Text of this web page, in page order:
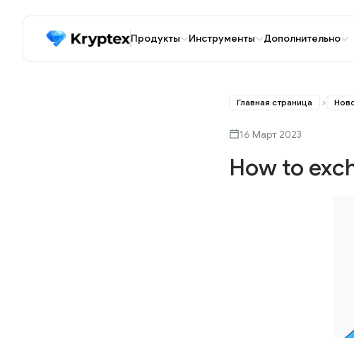
Продукты Инструменты Дополнительно
Главная страница
16 Март 2023
How to